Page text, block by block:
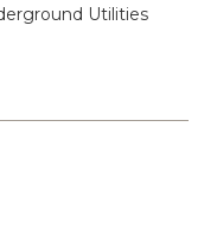
Utilities